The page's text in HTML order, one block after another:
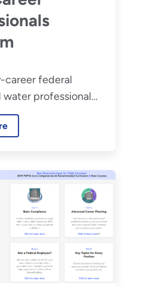
career federal
water professionals
of subject
and build